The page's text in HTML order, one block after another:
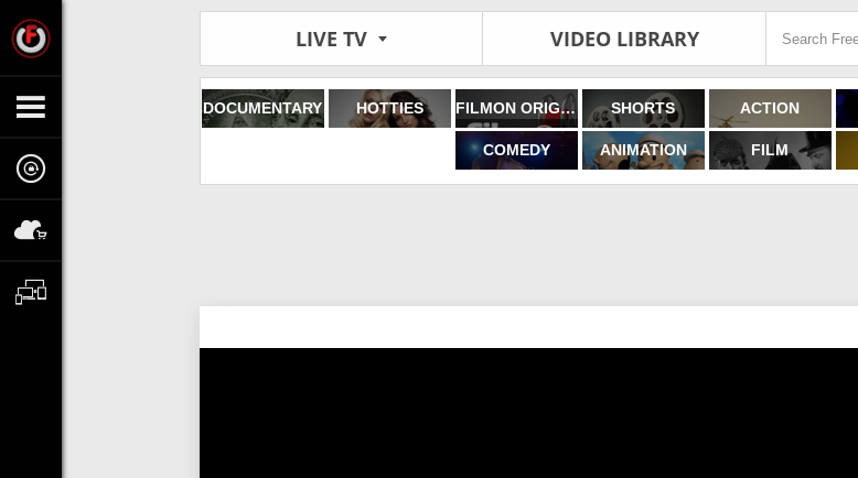
LIVE TV VIDEO LIBRARY
DOCUMENTARY HOTTIES FILMON ORIGINALS SHORTS ACTION
COMEDY ANIMATION FILM